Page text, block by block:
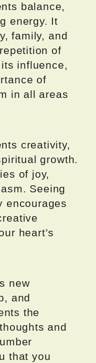
balance,
energy. It
family, and
of
influence,
of
in all areas
creativity,
growth.
of joy,
Seeing
encourages
heart’s
new
and
the
and
that you